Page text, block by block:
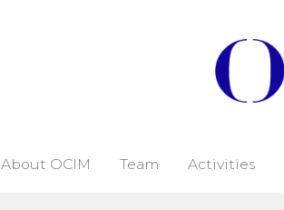
About OCIM Team Activities